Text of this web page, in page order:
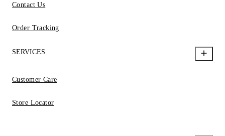
Contact Us
Order Tracking
SERVICES
Customer Care
Store Locator